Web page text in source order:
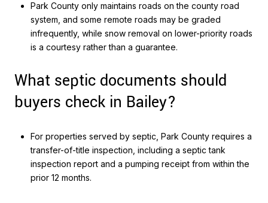
Park County only maintains roads on the county road
system, and some remote roads may be graded
infrequently, while snow removal on lower-priority roads
is a courtesy rather than a guarantee.
What septic documents should
buyers check in Bailey?
For properties served by septic, Park County requires a
transfer-of-title inspection, including a septic tank
inspection report and a pumping receipt from within the
prior 12 months.